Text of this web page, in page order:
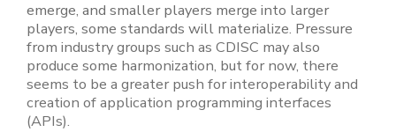
emerge, and smaller players merge into larger
players, some standards will materialize. Pressure
from industry groups such as CDISC may also
produce some harmonization, but for now, there
seems to be a greater push for interoperability and
creation of application programming interfaces
(APIs).